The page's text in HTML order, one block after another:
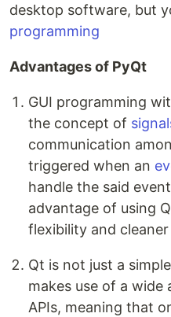
desktop software, but
programming
Advantages of PyQt
GUI programming
the concept of
communication
triggered when an
handle the said
advantage of using
flexibility and
Qt is not just a
makes use of a
APIs, meaning that